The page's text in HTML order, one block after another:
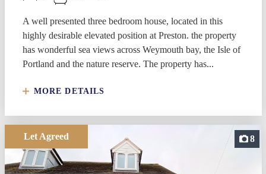
A well presented three bedroom house, located in this
highly desirable elevated position at Preston. the property
has wonderful sea views across Weymouth bay, the Isle of
Portland and the nature reserve. The property has...
MORE DETAILS
8
Let Agreed